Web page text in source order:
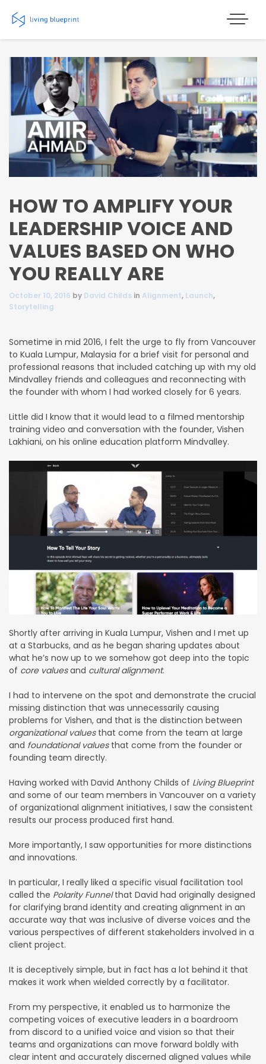
content
HOW TO AMPLIFY YOUR
LEADERSHIP VOICE AND
VALUES BASED ON WHO
YOU REALLY ARE
October 10, 2016 by David Childs in Alignment, Launch,
Storytelling
Sometime in mid 2016, I felt the urge to fly from Vancouver
to Kuala Lumpur, Malaysia for a brief visit for personal and
professional reasons that included catching up with my old
Mindvalley friends and colleagues and reconnecting with
the founder with whom I had worked closely for 6 years.
Little did I know that it would lead to a filmed mentorship
training video and conversation with the founder, Vishen
Lakhiani, on his online education platform Mindvalley.
Shortly after arriving in Kuala Lumpur, Vishen and I met up
at a Starbucks, and as he began sharing updates about
what he’s now up to we somehow got deep into the topic
of core valuesand cultural alignment.
I had to intervene on the spot and demonstrate the crucial
missing distinction that was unnecessarily causing
problems for Vishen, and that is the distinction between
organizational valuesthat come from the team at large
and foundational valuesthat come from the founder or
founding team directly.
Having worked with David Anthony Childs of Living Blueprint
and some of our team members in Vancouver on a variety
of organizational alignment initiatives, I saw the consistent
results our process produced first hand.
More importantly, I saw opportunities for more distinctions
and innovations.
In particular, I really liked a specific visual facilitation tool
called the Polarity Funnelthat David had originally designed
for clarifying brand identity and creating alignment in an
accurate way that was inclusive of diverse voices and the
various perspectives of different stakeholders involved in a
client project.
It is deceptively simple, but in fact has a lot behind it that
makes it work when wielded correctly by a facilitator.
From my perspective, it enabled us to harmonize the
competing voices of executive leaders in a boardroom
from discord to a unified voice and vision so that their
teams and organizations can move forward boldly with
clear intent and accurately discerned aligned values while